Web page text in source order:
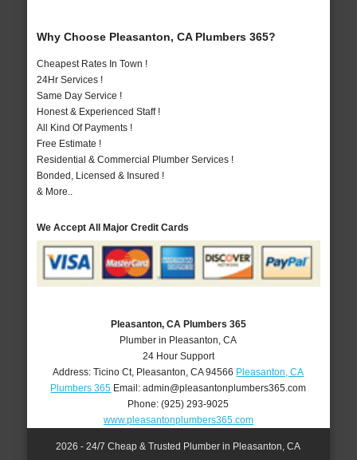
Why Choose Pleasanton, CA Plumbers 365?
Cheapest Rates In Town !
24Hr Services !
Same Day Service !
Honest & Experienced Staff !
All Kind Of Payments !
Free Estimate !
Residential & Commercial Plumber Services !
Bonded, Licensed & Insured !
& More..
We Accept All Major Credit Cards
Pleasanton, CA Plumbers 365
Plumber in Pleasanton, CA
24 Hour Support
Address:Ticino Ct, Pleasanton ,CA 94566 Pleasanton, CA
Plumbers 365 Email:admin@pleasantonplumbers365.com
Phone:(925) 293-9025
www.pleasantonplumbers365.com
2026 - 24/7 Cheap & Trusted Plumber in Pleasanton, CA